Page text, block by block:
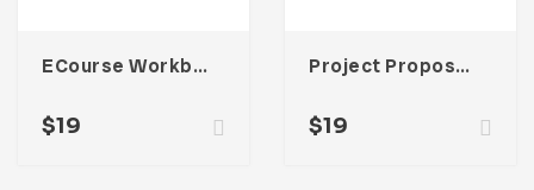
ECourse Workbook Template
$19
Project Proposal Template
$19